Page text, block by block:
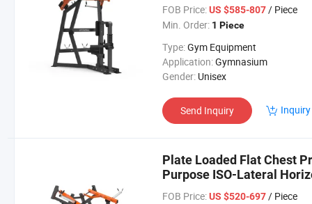
FOB Price: US $585-807/ Piece
Min. Order: 1 Piece
Type:Gym Equipment
Application:Gymnasium
Gender: Unisex
Send Inquiry
Plate Loaded Flat Chest
Purpose ISO-Lateral
FOB Price: US $520-697/ Piece